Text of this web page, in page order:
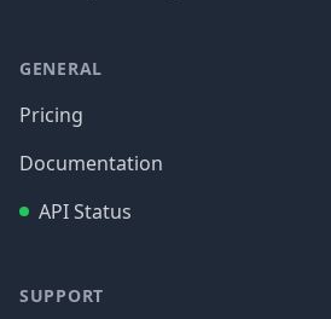
GENERAL
Pricing
Documentation
API Status
SUPPORT